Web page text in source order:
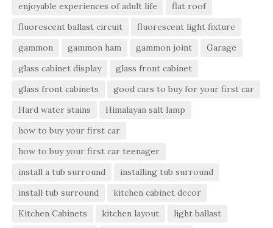
enjoyable experiences of adult life
flat roof
fluorescent ballast circuit
fluorescent light fixture
gammon
gammon ham gammon joint
Garage
glass cabinet display
glass front cabinet
glass front cabinets
good cars to buy for your first car
Hard water stains
Himalayan salt lamp
how to buy your first car
how to buy your first car teenager
install a tub surround
installing tub surround
install tub surround
kitchen cabinet decor
Kitchen Cabinets
kitchen layout
light ballast